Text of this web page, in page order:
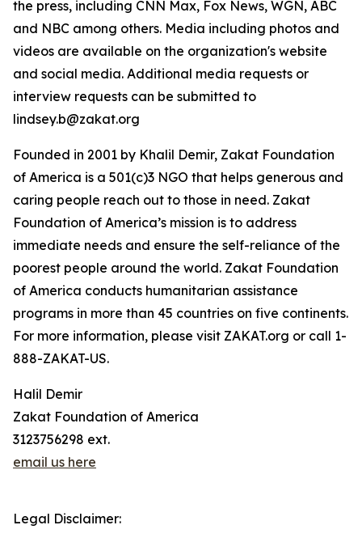
the press, including CNN Max, Fox News, WGN, ABC
and NBC among others. Media including photos and
videos are available on the organization's website
and social media. Additional media requests or
interview requests can be submitted to
lindsey.b@zakat.org
Founded in 2001 by Khalil Demir, Zakat Foundation
of America is a 501(c)3 NGO that helps generous and
caring people reach out to those in need. Zakat
Foundation of America’s mission is to address
immediate needs and ensure the self-reliance of the
poorest people around the world. Zakat Foundation
of America conducts humanitarian assistance
programs in more than 45 countries on five continents.
For more information, please visit ZAKAT.org or call 1-
888-ZAKAT-US.
Halil Demir
Zakat Foundation of America
3123756298 ext.
email us here
Legal Disclaimer: